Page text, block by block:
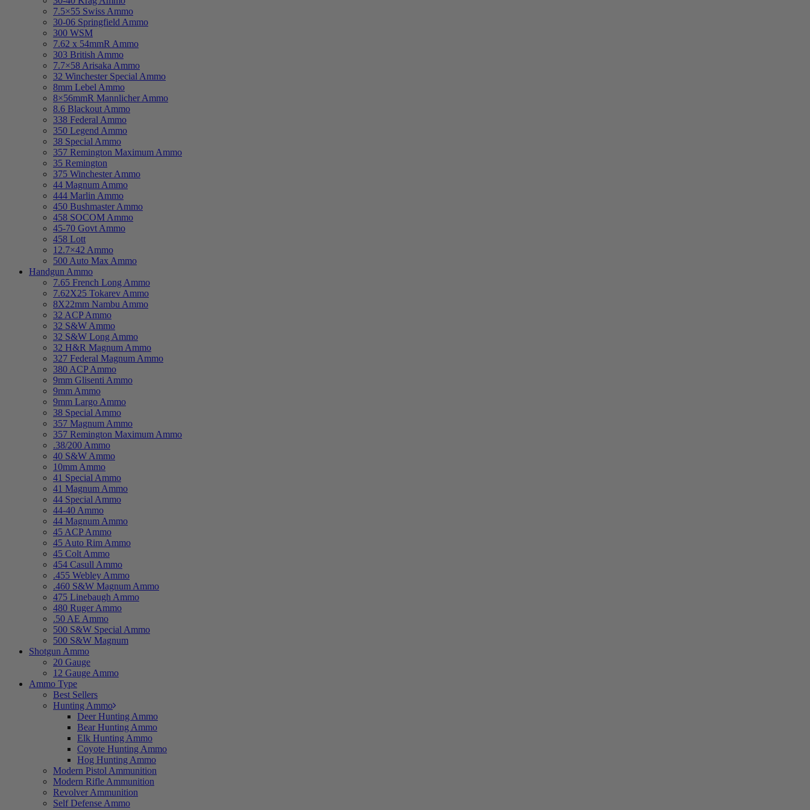
7.5×55 Swiss Ammo
30-06 Springfield Ammo
300 WSM
7.62 x 54mmR Ammo
303 British Ammo
7.7×58 Arisaka Ammo
32 Winchester Special Ammo
8mm Lebel Ammo
8×56mmR Mannlicher Ammo
8.6 Blackout Ammo
338 Federal Ammo
350 Legend Ammo
38 Special Ammo
357 Remington Maximum Ammo
35 Remington
375 Winchester Ammo
44 Magnum Ammo
444 Marlin Ammo
450 Bushmaster Ammo
458 SOCOM Ammo
45-70 Govt Ammo
458 Lott
12.7×42 Ammo
500 Auto Max Ammo
Handgun Ammo
7.65 French Long Ammo
7.62X25 Tokarev Ammo
8X22mm Nambu Ammo
32 ACP Ammo
32 S&W Ammo
32 S&W Long Ammo
32 H&R Magnum Ammo
327 Federal Magnum Ammo
380 ACP Ammo
9mm Glisenti Ammo
9mm Ammo
9mm Largo Ammo
38 Special Ammo
357 Magnum Ammo
357 Remington Maximum Ammo
.38/200 Ammo
40 S&W Ammo
10mm Ammo
41 Special Ammo
41 Magnum Ammo
44 Special Ammo
44-40 Ammo
44 Magnum Ammo
45 ACP Ammo
45 Auto Rim Ammo
45 Colt Ammo
454 Casull Ammo
.455 Webley Ammo
.460 S&W Magnum Ammo
475 Linebaugh Ammo
480 Ruger Ammo
.50 AE Ammo
500 S&W Special Ammo
500 S&W Magnum
Shotgun Ammo
20 Gauge
12 Gauge Ammo
Ammo Type
Best Sellers
Hunting Ammo
Deer Hunting Ammo
Bear Hunting Ammo
Elk Hunting Ammo
Coyote Hunting Ammo
Hog Hunting Ammo
Modern Pistol Ammunition
Modern Rifle Ammunition
Revolver Ammunition
Self Defense Ammo